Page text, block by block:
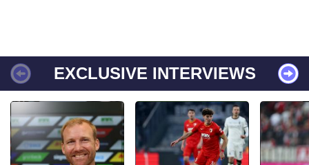
EXCLUSIVE INTERVIEWS